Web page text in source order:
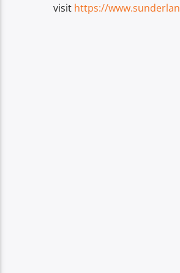
visit https://